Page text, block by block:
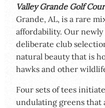
Valley Grande Golf
Grande, AL, is a rare
affordability. Our
deliberate club
natural beauty that is
hawks and other
Four sets of tees
undulating greens that